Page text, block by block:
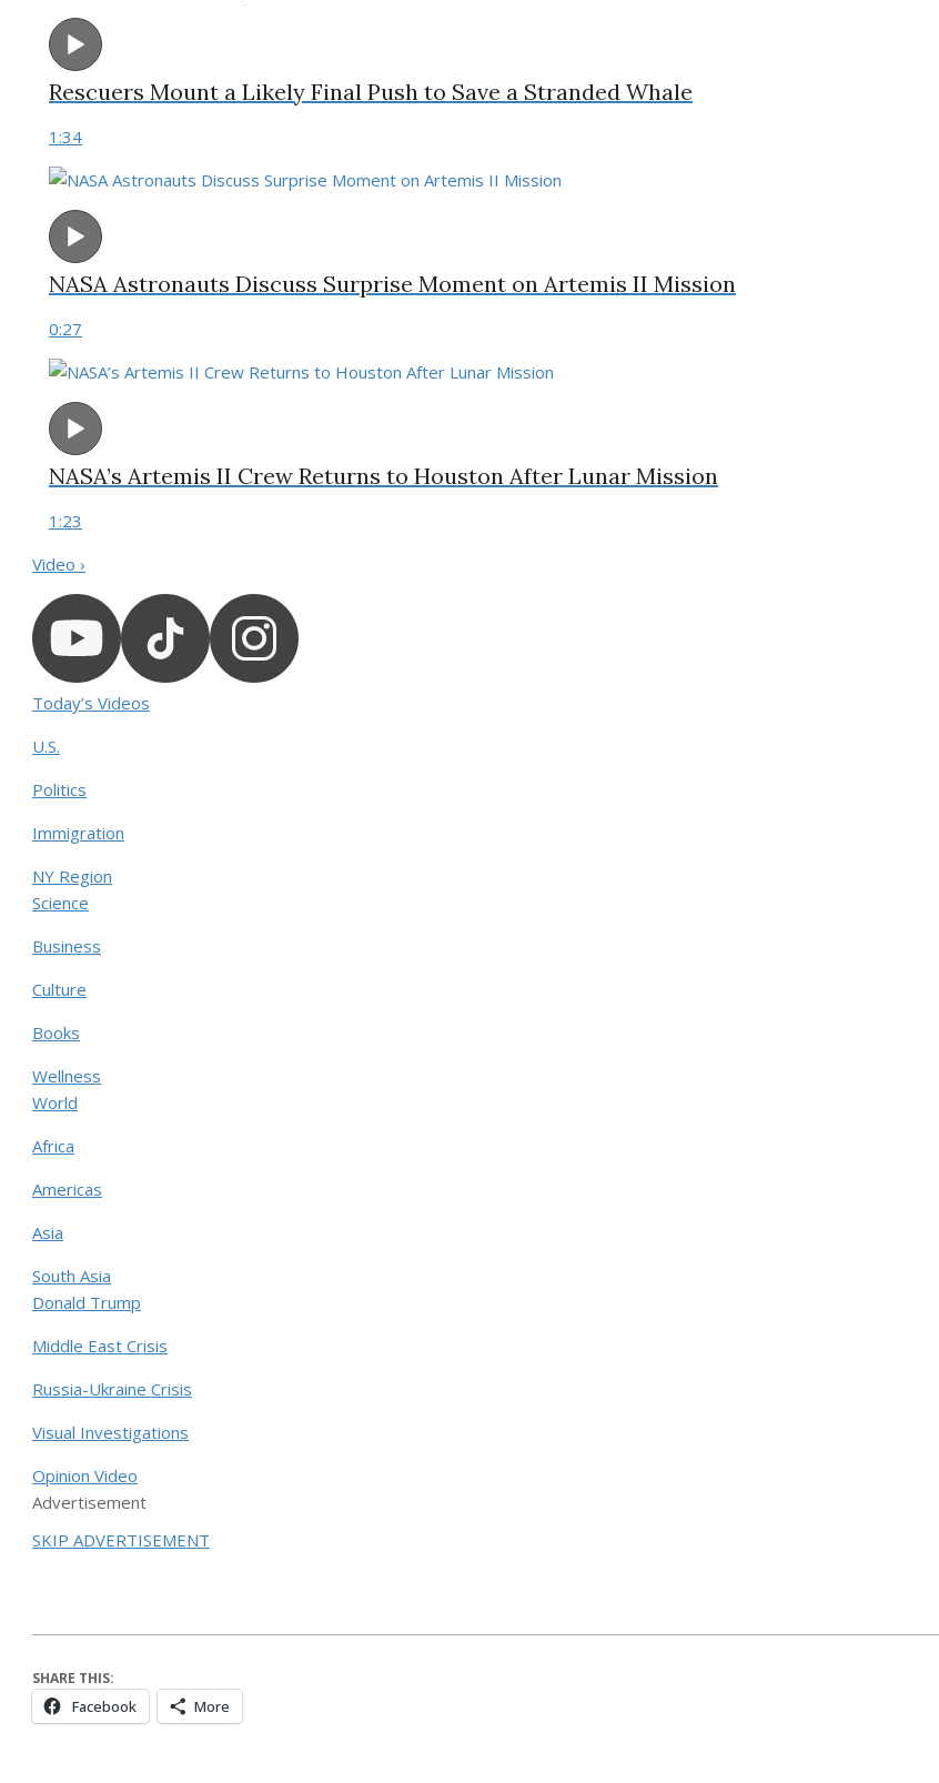
Rescuers Mount a Likely Final Push to Save a Stranded Whale
1:34
NASA Astronauts Discuss Surprise Moment on Artemis II Mission
0:27
NASA’s Artemis II Crew Returns to Houston After Lunar Mission
1:23
Video ›
Today’s Videos
U.S.
Politics
Immigration
NY Region
Science
Business
Culture
Books
Wellness
World
Africa
Americas
Asia
South Asia
Donald Trump
Middle East Crisis
Russia-Ukraine Crisis
Visual Investigations
Opinion Video
Advertisement
SKIP ADVERTISEMENT
SHARE THIS:
Facebook More